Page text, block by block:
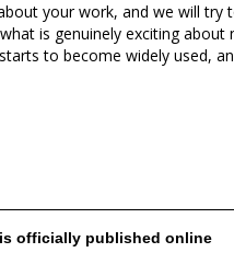
your work, and we will try
is genuinely exciting about
to become widely used,
officially published online